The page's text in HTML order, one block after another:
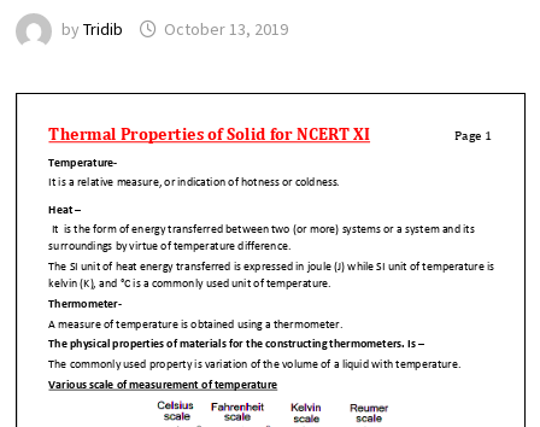
byTridib October 13, 2019